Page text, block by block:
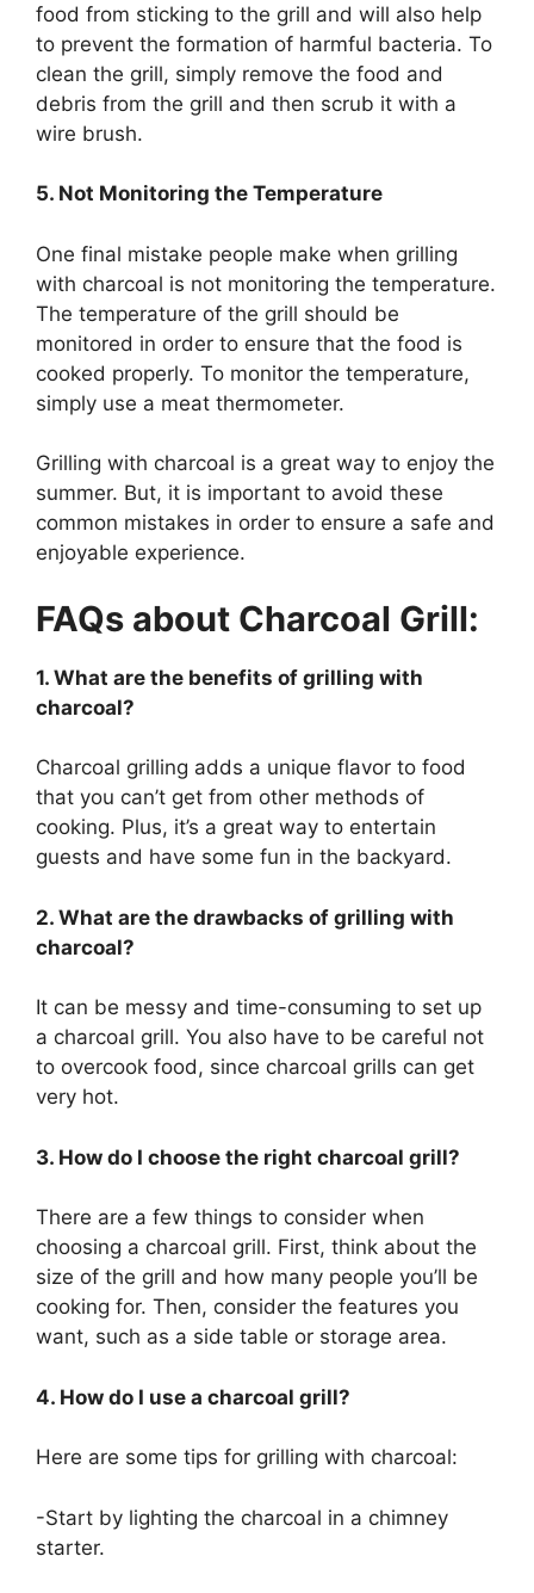
food from sticking to the grill and will also help
to prevent the formation of harmful bacteria. To
clean the grill, simply remove the food and
debris from the grill and then scrub it with a
wire brush.
5. Not Monitoring the Temperature
One final mistake people make when grilling
with charcoal is not monitoring the temperature.
The temperature of the grill should be
monitored in order to ensure that the food is
cooked properly. To monitor the temperature,
simply use a meat thermometer.
Grilling with charcoal is a great way to enjoy the
summer. But, it is important to avoid these
common mistakes in order to ensure a safe and
enjoyable experience.
FAQs about Charcoal Grill:
1. What are the benefits of grilling with
charcoal?
Charcoal grilling adds a unique flavor to food
that you can’t get from other methods of
cooking. Plus, it’s a great way to entertain
guests and have some fun in the backyard.
2. What are the drawbacks of grilling with
charcoal?
It can be messy and time-consuming to set up
a charcoal grill. You also have to be careful not
to overcook food, since charcoal grills can get
very hot.
3. How do I choose the right charcoal grill?
There are a few things to consider when
choosing a charcoal grill. First, think about the
size of the grill and how many people you’ll be
cooking for. Then, consider the features you
want, such as a side table or storage area.
4. How do I use a charcoal grill?
Here are some tips for grilling with charcoal:
-Start by lighting the charcoal in a chimney
starter.